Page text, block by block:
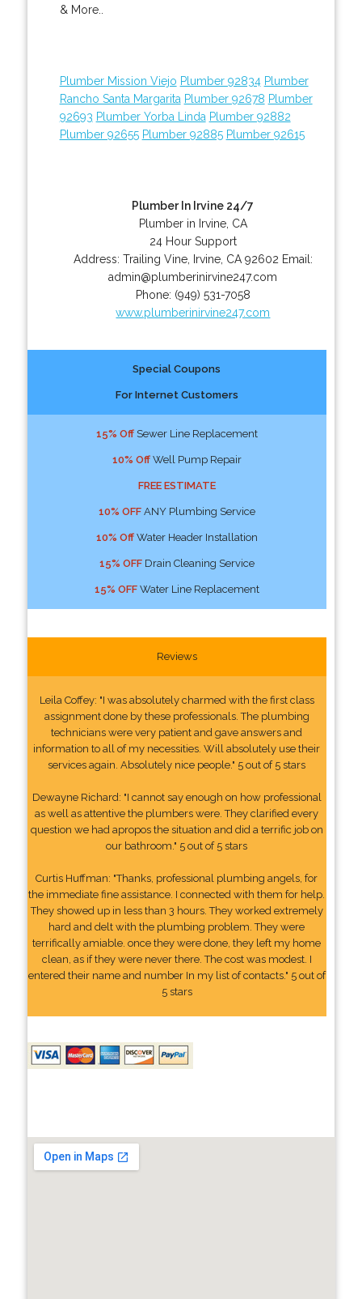
& More..
Plumber Mission Viejo Plumber 92834 Plumber
Rancho Santa Margarita Plumber 92678 Plumber
92693 Plumber Yorba Linda Plumber 92882
Plumber 92655 Plumber 92885 Plumber 92615
Plumber In Irvine 24/7
Plumber in Irvine, CA
24 Hour Support
Address: Trailing Vine, Irvine, CA 92602 Email:
admin@plumberinirvine247.com
Phone: (949) 531-7058
www.plumberinirvine247.com
Special Coupons
For Internet Customers
15% OffSewer Line Replacement
10% OffWell Pump Repair
FREE ESTIMATE
10% OFFANY Plumbing Service
10% OffWater Header Installation
15% OFFDrain Cleaning Service
15% OFFWater Line Replacement
Reviews
Leila Coffey: "I was absolutely charmed with the first class
assignment done by these professionals. The plumbing
technicians were very patient and gave answers and
information to all of my necessities. Will absolutely use their
services again. Absolutely nice people." 5 out of 5 stars
Dewayne Richard: "I cannot say enough on how professional
as well as attentive the plumbers were. They clarified every
question we had apropos the situation and did a terrific job on
our bathroom." 5 out of 5 stars
Curtis Huffman: "Thanks, professional plumbing angels, for
the immediate fine assistance. I connected with them for help.
They showed up in less than 3 hours. They worked extremely
hard and delt with the plumbing problem. They were
terrifically amiable. once they were done, they left my home
clean, as if they were never there. The cost was modest. I
entered their name and number In my list of contacts." 5 out of
5 stars